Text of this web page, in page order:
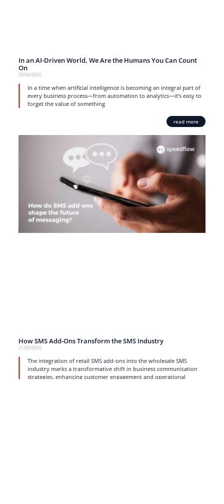
In an AI-Driven World, We Are the Humans You Can Count
On
30/06/2025
In a time when artificial intelligence is becoming an integral part of
every business process—from automation to analytics—it’s easy to
forget the value of something
read more
How SMS Add-Ons Transform the SMS Industry
21/05/2025
The integration of retail SMS add-ons into the wholesale SMS
industry marks a transformative shift in business communication
strategies, enhancing customer engagement and operational